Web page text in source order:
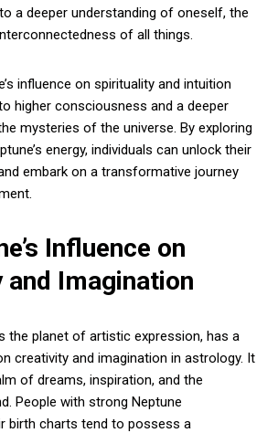
a deeper understanding of oneself, the
of all things.
influence on spirituality and intuition
higher consciousness and a deeper
mysteries of the universe. By exploring
energy, individuals can unlock their
embark on a transformative journey
Influence on
Imagination
the planet of artistic expression, has a
creativity and imagination in astrology. It
of dreams, inspiration, and the
People with strong Neptune
birth charts tend to possess a